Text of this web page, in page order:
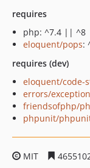
requires
php: ^7.4 || ^8
eloquent/pops:
requires (dev)
eloquent/code-
errors/
friendsofphp/
phpunit/
MIT